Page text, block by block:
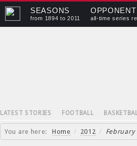
SEASONS
from 1894 to 2011 all-time series
LATEST STORIES FOOTBALL
You are here: Home / 2012 / February